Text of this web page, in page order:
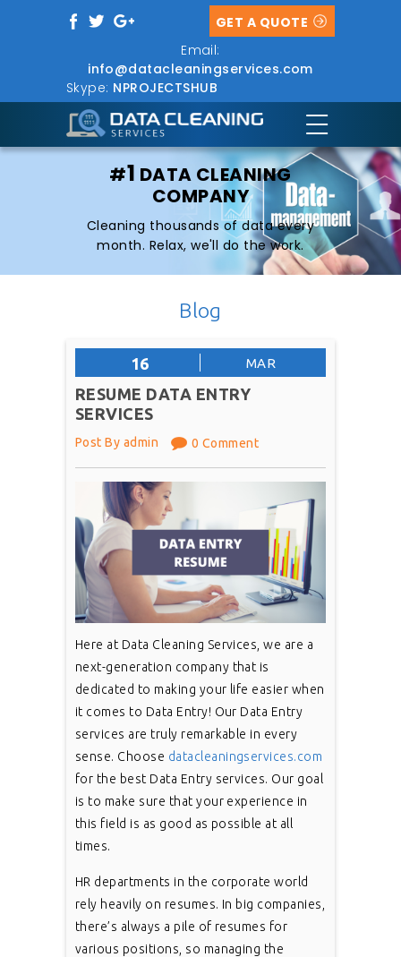
Email:
info@datacleaningservices.com
Skype: NPROJECTSHUB
GET A QUOTE
#1 DATA CLEANING
COMPANY
Cleaning thousands of data every
month. Relax, we'll do the work.
Blog
16 MAR
RESUME DATA ENTRY
SERVICES
Post By admin 0 Comment
Here at Data Cleaning Services, we are a
next-generation company that is
dedicated to making your life easier when
it comes to Data Entry! Our Data Entry
services are truly remarkable in every
sense. Choose datacleaningservices.com
for the best Data Entry services. Our goal
is to make sure that your experience in
this field is as good as possible at all
times.
HR departments in the corporate world
rely heavily on resumes. In big companies,
there’s always a pile of resumes for
various positions, so managing the